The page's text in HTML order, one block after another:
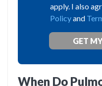
apply. I also
Policyand
When Do